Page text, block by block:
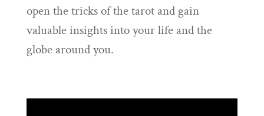
open the tricks of the tarot and gain
valuable insights into your life and the
globe around you.